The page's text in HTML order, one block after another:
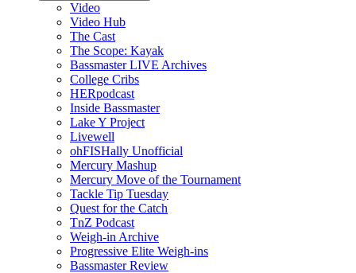
Video
Video Hub
The Cast
The Scope: Kayak
Bassmaster LIVE Archives
College Cribs
HERpodcast
Inside Bassmaster
Lake Y Project
Livewell
ohFISHally Unofficial
Mercury Mashup
Mercury Move of the Tournament
Tackle Tip Tuesday
Quest for the Catch
TnZ Podcast
Weigh-in Archive
Progressive Elite Weigh-ins
Bassmaster Review